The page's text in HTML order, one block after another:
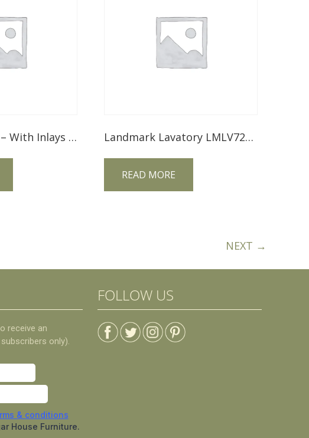
Mesa Lavatory – With Inlays MSLV72NT Landmark Lavatory LMLV72NT
READ MORE
NEXT →
FOLLOW US